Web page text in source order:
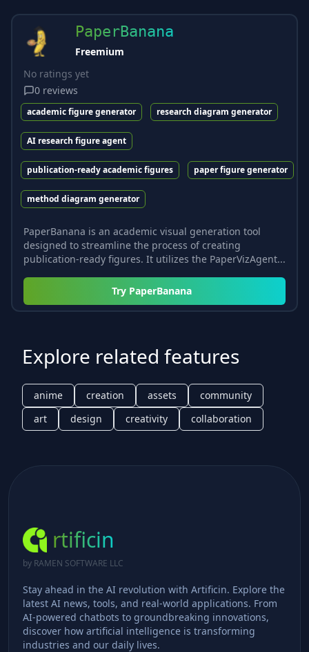
PaperBanana
Freemium
No ratings yet
0 reviews
academic figure generator research diagram generator
AI research figure agent
publication-ready academic figures paper figure generator
method diagram generator
PaperBanana is an academic visual generation tool
designed to streamline the process of creating
publication-ready figures. It utilizes the PaperVizAgent...
Try PaperBanana
Explore related features
anime creation assets
community
art
design creativity collaboration
rtificin
by RAMEN SOFTWARE LLC
Stay ahead in the AI revolution with Artificin. Explore the
latest AI news, tools, and real-world applications. From
AI-powered chatbots to groundbreaking innovations,
discover how artificial intelligence is transforming
industries and our daily lives.